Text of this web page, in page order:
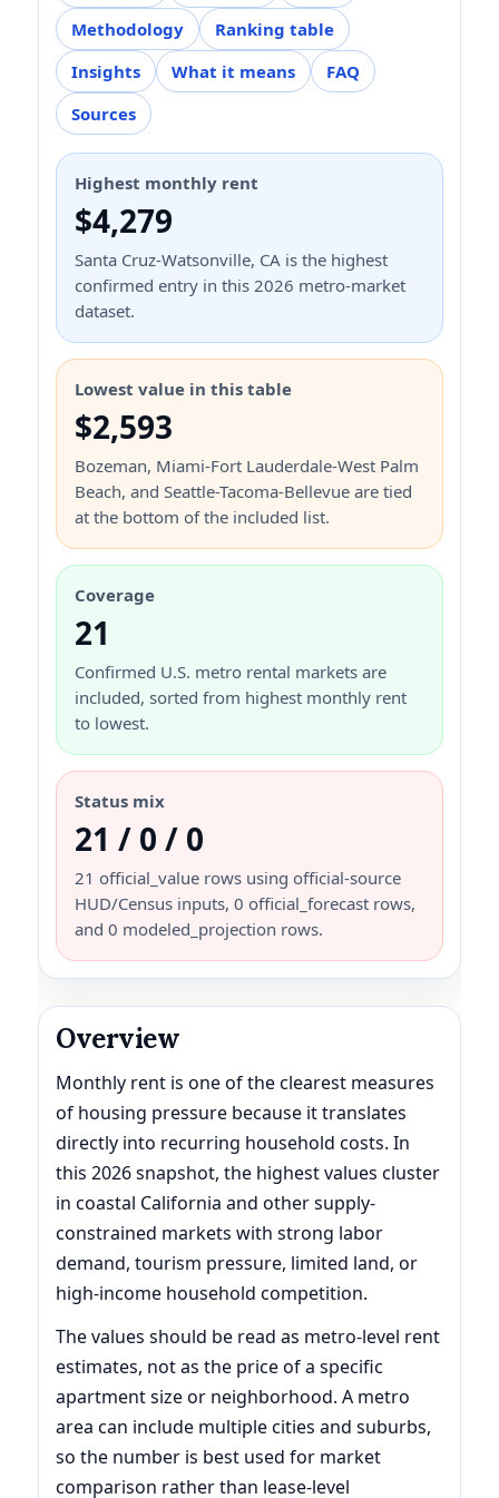
Methodology
Ranking table
Insights
What it means
FAQ
Sources
Highest monthly rent
$4,279
Santa Cruz-Watsonville, CA is the highest
confirmed entry in this 2026 metro-market
dataset.
Lowest value in this table
$2,593
Bozeman, Miami-Fort Lauderdale-West Palm
Beach, and Seattle-Tacoma-Bellevue are tied
at the bottom of the included list.
Coverage
21
Confirmed U.S. metro rental markets are
included, sorted from highest monthly rent
to lowest.
Status mix
21 / 0 / 0
21 official_value rows using official-source
HUD/Census inputs, 0 official_forecast rows,
and 0 modeled_projection rows.
Overview
Monthly rent is one of the clearest measures
of housing pressure because it translates
directly into recurring household costs. In
this 2026 snapshot, the highest values cluster
in coastal California and other supply-
constrained markets with strong labor
demand, tourism pressure, limited land, or
high-income household competition.
The values should be read as metro-level rent
estimates, not as the price of a specific
apartment size or neighborhood. A metro
area can include multiple cities and suburbs,
so the number is best used for market
comparison rather than lease-level